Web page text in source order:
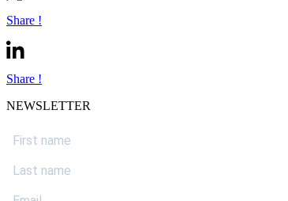
Share !
Share !
NEWSLETTER